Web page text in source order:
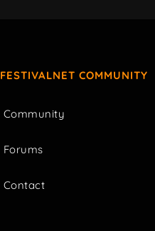
FESTIVALNET COMMUNITY
Community
Forums
Contact